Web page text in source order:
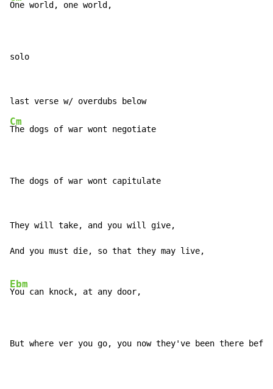
One world, one world,
solo
Cm
The dogs of war wont negotiate
The dogs of war wont capitulate
They will take, and you will give,
And you must die, so that they may live,
Ebm
You can knock, at any door,
But where ver you go, you now they've been there